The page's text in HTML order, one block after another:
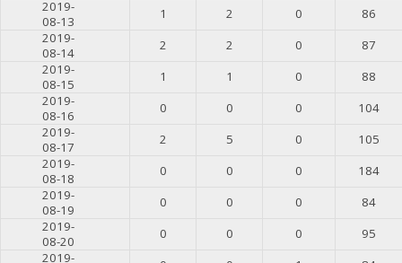
2019-
08-13
1 2 0
86
2019-
08-14
2 2 0
87
2019-
08-15
1 1 0
88
2019-
08-16
0 0 0
104
2019-
08-17
2 5 0
105
2019-
08-18
0 0 0
184
2019-
08-19
0 0 0
84
2019-
08-20
0 0 0
95
2019-